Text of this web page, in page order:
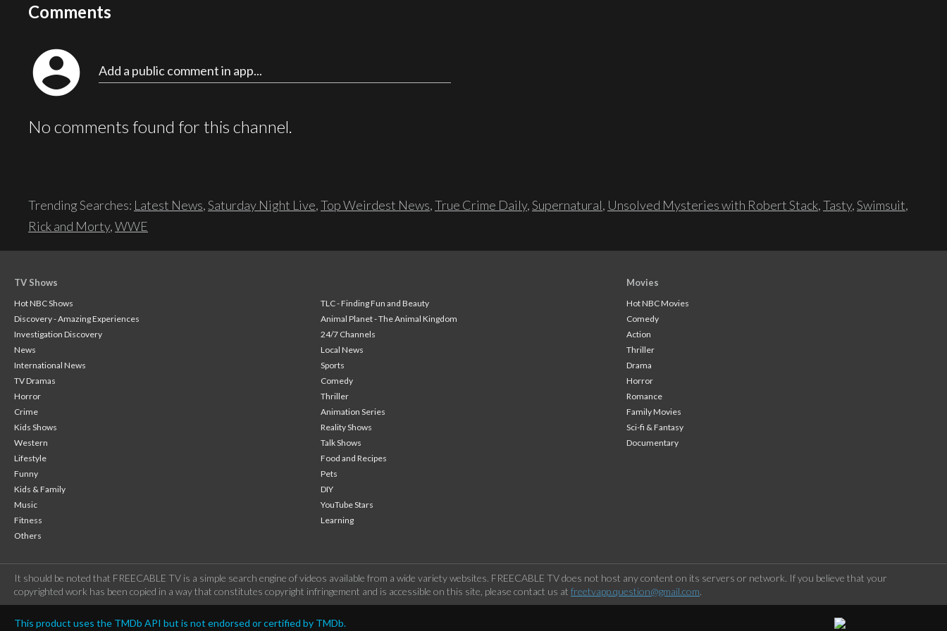
Comments
account_circle Add a public comment in app...
No comments found for this channel.
Trending Searches: Latest News,Saturday Night Live,Top Weirdest News,True Crime Daily,Supernatural, Unsolved Mysteries with Robert Stack,Tasty,Swimsuit,
Rick and Morty,WWE
TV Shows
Hot NBC Shows
TLC - Finding Fun and Beauty
Discovery - Amazing Experiences
Animal Planet - The Animal Kingdom
Investigation Discovery
24/7 Channels
News
Local News
International News
Sports
TV Dramas
Comedy
Horror
Thriller
Crime
Animation Series
Kids Shows
Reality Shows
Western
Talk Shows
Lifestyle
Food and Recipes
Funny
Pets
Kids & Family
DIY
Music
YouTube Stars
Fitness
Learning
Others
Movies
Hot NBC Movies
Comedy
Action
Thriller
Drama
Horror
Romance
Family Movies
Sci-fi & Fantasy
Documentary
It should be noted that FREECABLE TV is a simple search engine of videos available from a wide variety websites. FREECABLE TV does not host any content on its servers or network. If you believe that your
copyrighted work has been copied in a way that constitutes copyright infringement and is accessible on this site, please contact us at freetvapp.question@gmail.com.
This product uses the TMDb API but is not endorsed or certified by TMDb.